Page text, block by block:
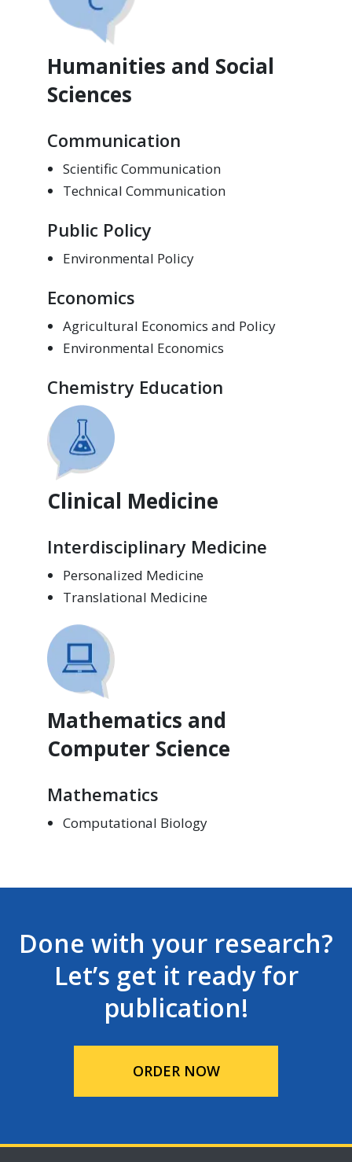
Humanities and Social
Sciences
Communication
Scientific Communication
Technical Communication
Public Policy
Environmental Policy
Economics
Agricultural Economics and Policy
Environmental Economics
Chemistry Education
Clinical Medicine
Interdisciplinary Medicine
Personalized Medicine
Translational Medicine
Mathematics and
Computer Science
Mathematics
Computational Biology
Done with your research?
Let’s get it ready for
publication!
ORDER NOW